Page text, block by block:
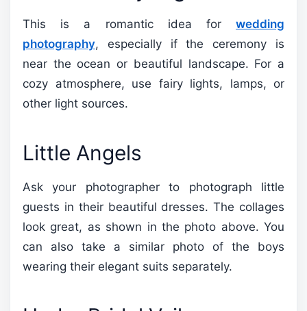
This is a romantic idea for wedding
photography, especially if the ceremony is
near the ocean or beautiful landscape. For a
cozy atmosphere, use fairy lights, lamps, or
other light sources.
Little Angels
Ask your photographer to photograph little
guests in their beautiful dresses. The collages
look great, as shown in the photo above. You
can also take a similar photo of the boys
wearing their elegant suits separately.